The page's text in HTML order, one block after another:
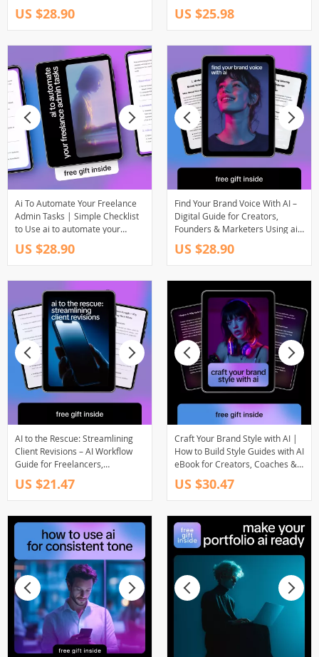
Find Businesses Needing
Freelancers
US $28.90
Productivity & ai tools for
beginner freelancers
US $25.98
Ai To Automate Your Freelance
Admin Tasks | Simple Checklist
to Use ai to automate your
freelance admin tasks, Save
Time, Reduce Busywork & Run
Your Freelance Business
Smarter
US $28.90
Find Your Brand Voice With AI –
Digital Guide for Creators,
Founders & Marketers Using ai
to find your brand voice
US $28.90
AI to the Rescue: Streamlining
Client Revisions – AI Workflow
Guide for Freelancers,
Designers & Creatives to Handle
Client Feedback Faster
US $21.47
Craft Your Brand Style with AI |
How to Build Style Guides with AI
eBook for Creators, Coaches &
Digital Brands
US $30.47